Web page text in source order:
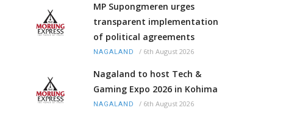
MP Supongmeren urges
transparent implementation
of political agreements
NAGALAND / 6th August 2026
Nagaland to host Tech &
Gaming Expo 2026 in Kohima
NAGALAND / 6th August 2026